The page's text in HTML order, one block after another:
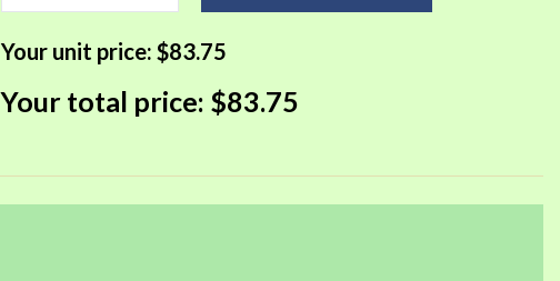
Your unit price:$83.75
Your total price: $83.75